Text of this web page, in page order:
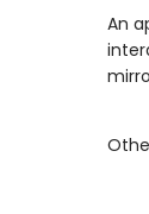
An